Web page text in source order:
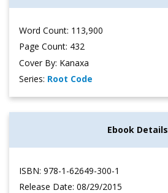
Word Count: 113,900
Page Count: 432
Cover By: Kanaxa
Series: Root Code
Ebook Details
ISBN: 978-1-62649-300-1
Release Date: 08/29/2015